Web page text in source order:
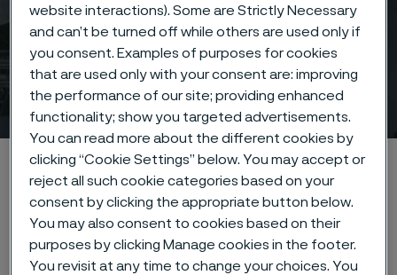
Image bank & social media
innehåll
Hem Nyheter & artiklar Image bank & social media
Den här sidan finns enbart på Engelska (This
page is only available in English)
website interactions). Some are Strictly Necessary
and can’t be turned off while others are used only if
you consent. Examples of purposes for cookies
that are used only with your consent are: improving
the performance of our site; providing enhanced
functionality; show you targeted advertisements.
You can read more about the different cookies by
clicking “Cookie Settings” below. You may accept or
reject all such cookie categories based on your
consent by clicking the appropriate button below.
You may also consent to cookies based on their
purposes by clicking Manage cookies in the footer.
You revisit at any time to change your choices. You